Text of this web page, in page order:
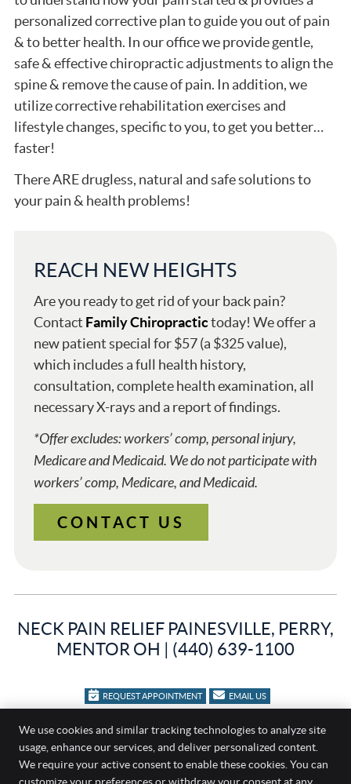
personalized corrective plan to guide you out of pain
& to better health. In our office we provide gentle,
safe & effective chiropractic adjustments to align the
spine & remove the cause of pain. In addition, we
utilize corrective rehabilitation exercises and
lifestyle changes, specific to you, to get you better…
faster!
There ARE drugless, natural and safe solutions to
your pain & health problems!
REACH NEW HEIGHTS
Are you ready to get rid of your back pain?
Contact Family Chiropractictoday! We offer a
new patient special for $57 (a $325 value),
which includes a full health history,
consultation, complete health examination, all
necessary X-rays and a report of findings.
*Offer excludes: workers’ comp, personal injury,
Medicare and Medicaid. We do not participate with
workers’ comp, Medicare, and Medicaid.
CONTACT US
NECK PAIN RELIEF PAINESVILLE, PERRY,
MENTOR OH | (440) 639-1100
REQUEST APPOINTMENT EMAIL US
Family Chiropractic
404 Bacon Rd
Painesville ,OH44077
We use cookies and similar tracking technologies to analyze site
usage, enhance our services, and deliver personalized content.
We require your active consent to enable these cookies. You can